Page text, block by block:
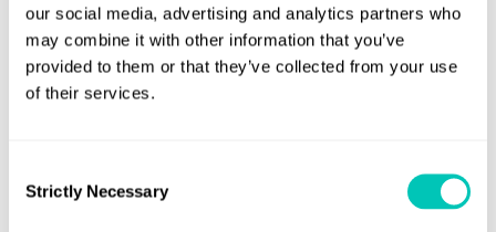
our social media, advertising and analytics partners who
may combine it with other information that you’ve
provided to them or that they’ve collected from your use
of their services.
Selection
Strictly Necessary
Book a meeting